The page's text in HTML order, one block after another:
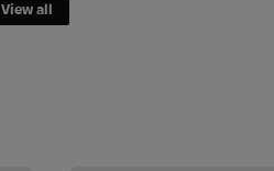
View all